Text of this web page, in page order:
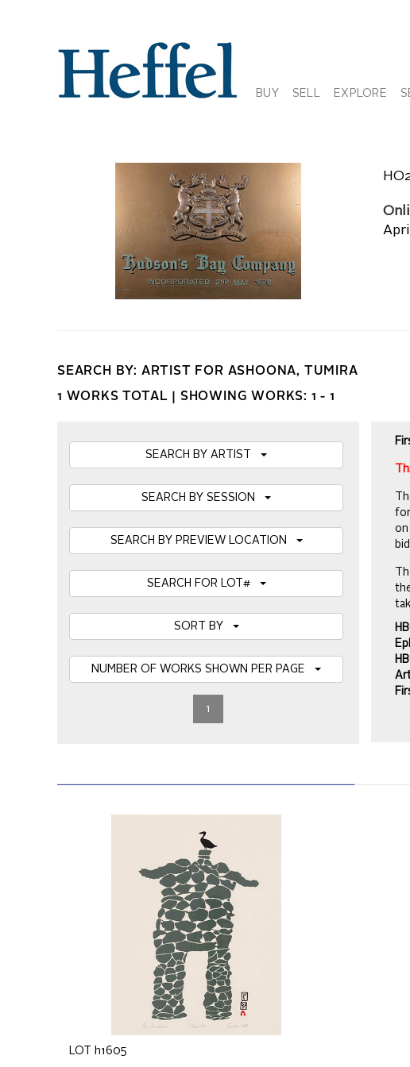
BUY SELL EXPLORE
SEARCH BY: ARTIST FOR ASHOONA, TUMIRA
1 WORKS TOTAL | SHOWING WORKS: 1 - 1
SEARCH BY ARTIST
SEARCH BY SESSION
SEARCH BY PREVIEW LOCATION
SEARCH FOR LOT#
1
on
LOT h1605